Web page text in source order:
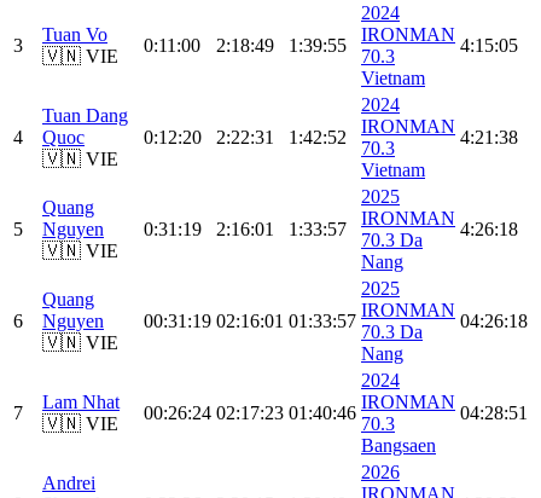
3
Tuan Vo
🇻🇳 VIE
0:11:00 2:18:49 1:39:55
2024
IRONMAN
70.3
Vietnam
4:15:05
4
Tuan Dang
Quoc
🇻🇳 VIE
0:12:20 2:22:31 1:42:52
2024
IRONMAN
70.3
Vietnam
4:21:38
5
Quang
Nguyen
🇻🇳 VIE
0:31:19 2:16:01 1:33:57
2025
IRONMAN
70.3 Da
Nang
4:26:18
6
Quang
Nguyen
🇻🇳 VIE
00:31:19 02:16:01 01:33:57
2025
IRONMAN
70.3 Da
Nang
04:26:18
7
Lam Nhat
🇻🇳 VIE
00:26:24 02:17:23 01:40:46
2024
IRONMAN
70.3
Bangsaen
04:28:51
Andrei
2026
IRONMAN